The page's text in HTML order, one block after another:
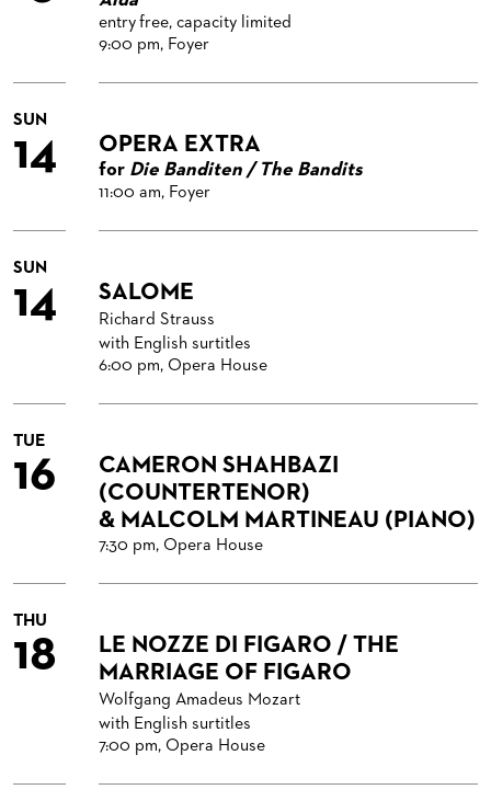
entry free, capacity limited
9:00 pm, Foyer
SUN
14 OPERA EXTRA
for Die Banditen / The Bandits
11:00 am, Foyer
SUN
14 SALOME
Richard Strauss
with English surtitles
6:00 pm, Opera House
TUE
16
CAMERON SHAHBAZI
(COUNTERTENOR)
& MALCOLM MARTINEAU (PIANO)
7:30 pm, Opera House
THU
18
LE NOZZE DI FIGARO / THE
MARRIAGE OF FIGARO
Wolfgang Amadeus Mozart
with English surtitles
7:00 pm, Opera House